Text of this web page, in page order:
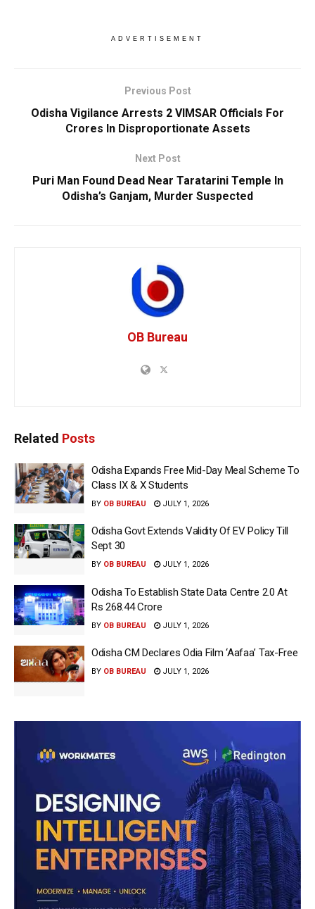
ADVERTISEMENT
Previous Post
Odisha Vigilance Arrests 2 VIMSAR Officials For
Crores In Disproportionate Assets
Next Post
Puri Man Found Dead Near Taratarini Temple In
Odisha’s Ganjam, Murder Suspected
OB Bureau
Related Posts
Odisha Expands Free Mid-Day Meal Scheme To
Class IX & X Students
BY OB BUREAU JULY 1, 2026
Odisha Govt Extends Validity Of EV Policy Till
Sept 30
BY OB BUREAU JULY 1, 2026
Odisha To Establish State Data Centre 2.0 At
Rs 268.44 Crore
BY OB BUREAU JULY 1, 2026
Odisha CM Declares Odia Film ‘Aafaa’ Tax-Free
BY OB BUREAU JULY 1, 2026